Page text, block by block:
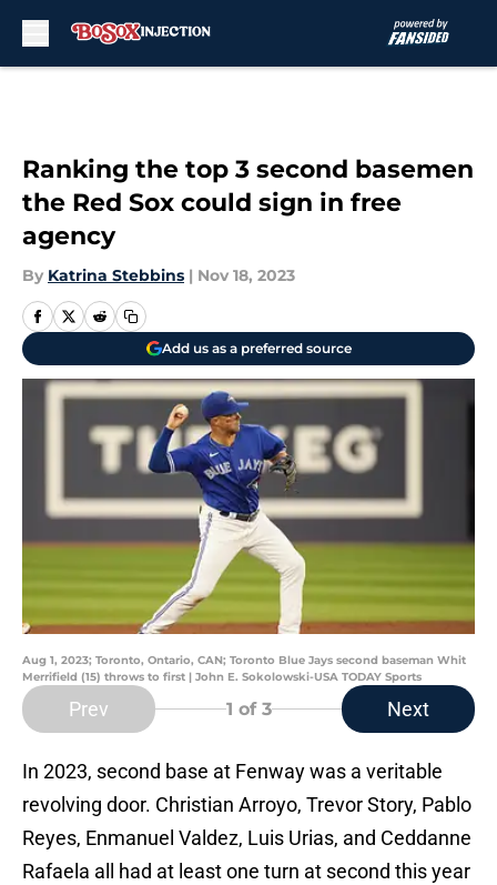
Ranking the top 3 second basemen
the Red Sox could sign in free
agency
By Katrina Stebbins | Nov 18, 2023
Add us as a preferred source
Aug 1, 2023; Toronto, Ontario, CAN; Toronto Blue Jays second baseman Whit
Merrifield (15) throws to first | John E. Sokolowski-USA TODAY Sports
Prev 1 of 3 Next
In 2023, second base at Fenway was a veritable
revolving door. Christian Arroyo, Trevor Story, Pablo
Reyes, Enmanuel Valdez, Luis Urias, and Ceddanne
Rafaela all had at least one turn at second this year